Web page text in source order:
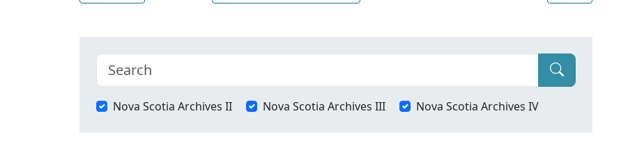
Nova Scotia Archives II Nova Scotia Archives III Nova Scotia Archives IV